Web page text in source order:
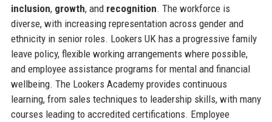
inclusion, growth, and recognition. The workforce is
diverse, with increasing representation across gender and
ethnicity in senior roles. Lookers UK has a progressive family
leave policy, flexible working arrangements where possible,
and employee assistance programs for mental and financial
wellbeing. The Lookers Academy provides continuous
learning, from sales techniques to leadership skills, with many
courses leading to accredited certifications. Employee